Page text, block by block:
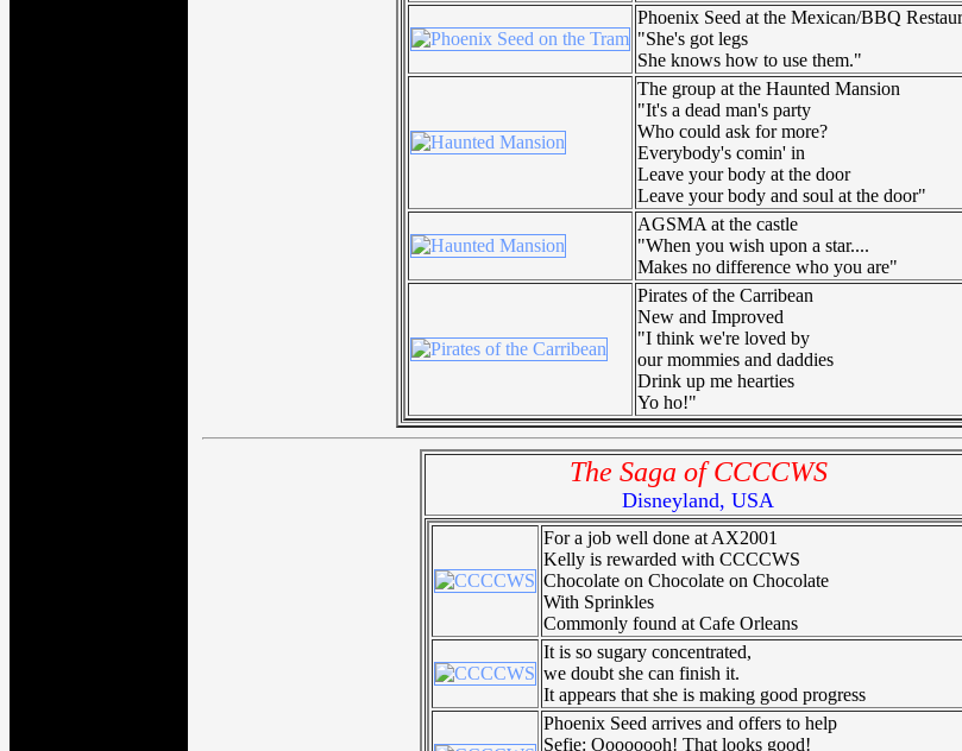
Phoenix Seed at the Mexican/BBQ
"She's got legs
She knows how to use them."
The group at the Haunted Mansion
"It's a dead man's party
Who could ask for more?
Everybody's comin' in
Leave your body at the door
Leave your body and soul at the door"
AGSMA at the castle
"When you wish upon a star....
Makes no difference who you are"
Pirates of the Carribean
New and Improved
"I think we're loved by
our mommies and daddies
Drink up me hearties
Yo ho!"
The Saga of CCCCWS
Disneyland, USA
For a job well done at AX2001
Kelly is rewarded with CCCCWS
Chocolate on Chocolate on Chocolate
With Sprinkles
Commonly found at Cafe Orleans
It is so sugary concentrated,
we doubt she can finish it.
It appears that she is making good progress
Phoenix Seed arrives and offers to help
Sefie: Oooooooh! That looks good!